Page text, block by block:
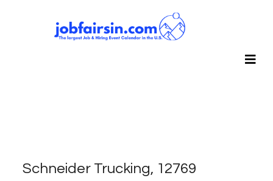
Schneider Trucking, 12769